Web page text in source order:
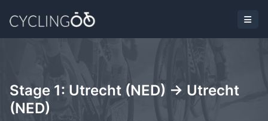
Stage 1: Utrecht (NED) -> Utrecht
(NED)